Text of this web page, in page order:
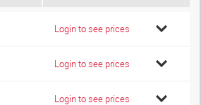
Login to see prices
Login to see prices
Login to see prices